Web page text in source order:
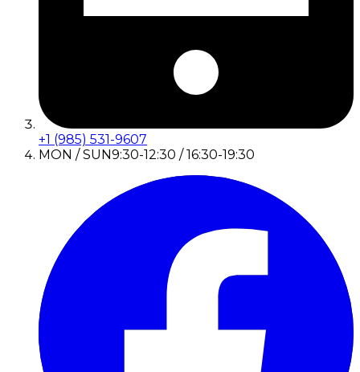
+1 (985) 531-9607
MON / SUN9:30-12:30 / 16:30-19:30